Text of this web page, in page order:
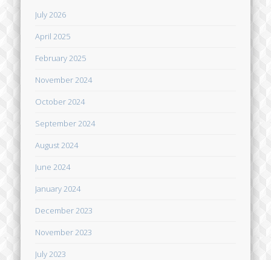
July 2026
April 2025
February 2025
November 2024
October 2024
September 2024
August 2024
June 2024
January 2024
December 2023
November 2023
July 2023